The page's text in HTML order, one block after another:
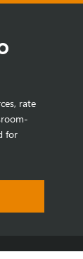
rate
for